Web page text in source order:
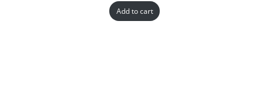
Add to cart